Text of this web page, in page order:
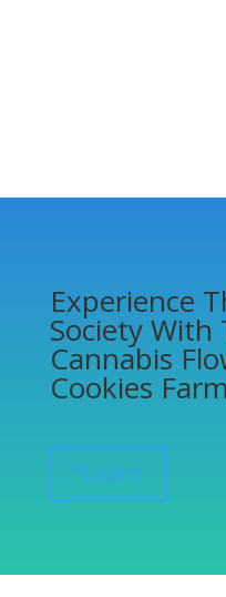
Experience
Society With
Cannabis
Cookies Farm
”Learn